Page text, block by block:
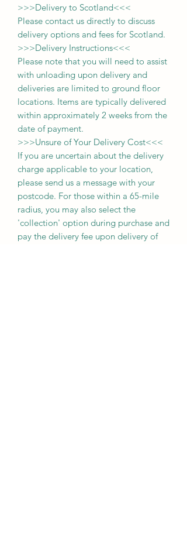
>>>Delivery to Scotland<<<
Please contact us directly to discuss
delivery options and fees for Scotland.
>>>Delivery Instructions<<<
Please note that you will need to assist
with unloading upon delivery and
deliveries are limited to ground floor
locations. Items are typically delivered
within approximately 2 weeks from the
date of payment.
>>>Unsure of Your Delivery Cost<<<
If you are uncertain about the delivery
charge applicable to your location,
please send us a message with your
postcode. For those within a 65-mile
radius, you may also select the
'collection' option during purchase and
pay the delivery fee upon delivery of